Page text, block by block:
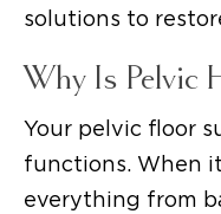
solutions to
Why Is Pelvic
Your pelvic floor
functions. When
everything from